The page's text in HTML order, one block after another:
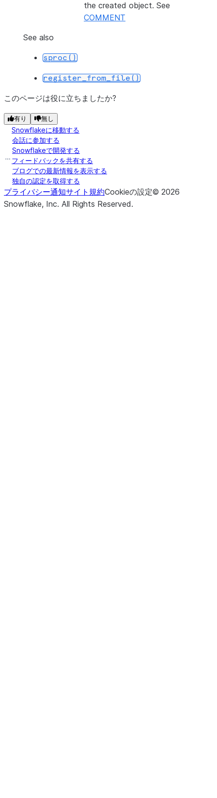
the created object. See
COMMENT
See also
sproc()
register_from_file()
このページは役に立ちましたか?
有り 無し
Snowflakeに移動する
会話に参加する
Snowflakeで開発する
フィードバックを共有する
ブログでの最新情報を表示する
独自の認定を取得する
プライバシー通知サイト規約Cookieの設定© 2026
Snowflake, Inc. All Rights Reserved.